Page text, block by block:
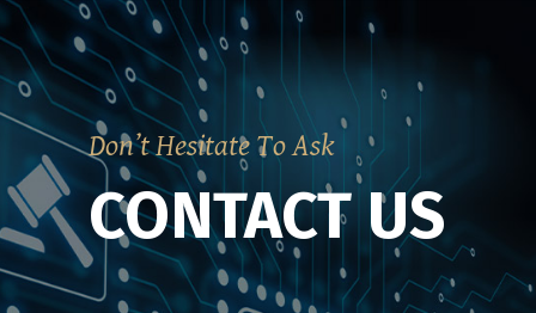
Don’t Hesitate To Ask
CONTACT US